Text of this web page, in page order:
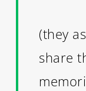
(they
share